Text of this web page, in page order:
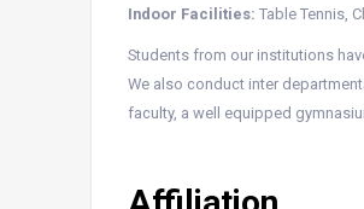
Indoor Facilities: Table Tennis,
Students from our institutions
We also conduct inter
faculty, a well equipped